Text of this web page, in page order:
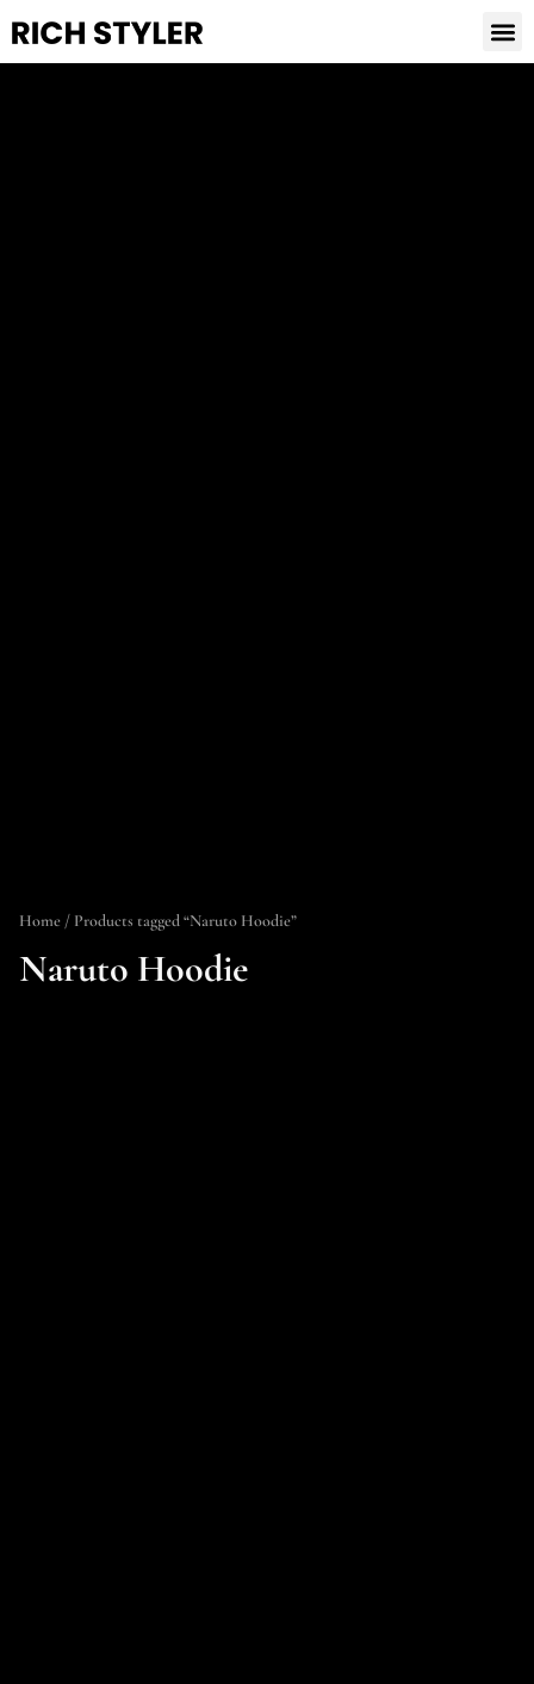
Home/ Products tagged “Naruto Hoodie”
Naruto Hoodie